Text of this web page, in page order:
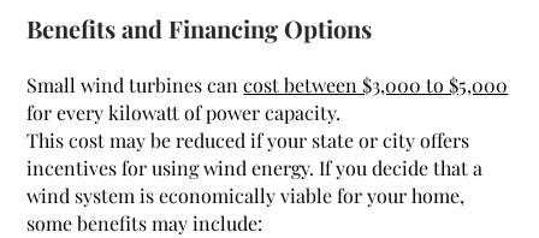
Benefits and Financing Options
Small wind turbines cancost between $3,000 to $5,000
for every kilowatt of power capacity.
This cost may be reduced if your state or city offers
incentives for using wind energy.If you decide that a
wind system is economically viable for your home,
some benefits may include: